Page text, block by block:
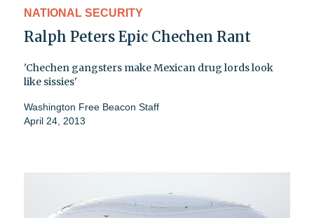
NATIONAL SECURITY
Ralph Peters Epic Chechen Rant
'Chechen gangsters make Mexican drug lords look
like sissies'
Washington Free Beacon Staff
April 24, 2013